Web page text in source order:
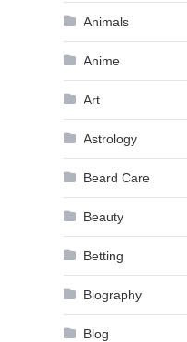
Animals
Anime
Art
Astrology
Beard Care
Beauty
Betting
Biography
Blog